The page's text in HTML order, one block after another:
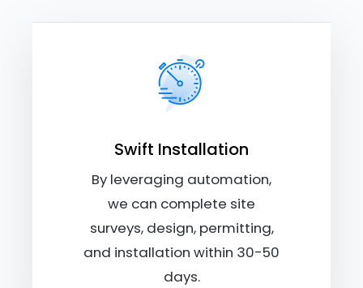
Swift Installation
By leveraging automation,
we can complete site
surveys, design, permitting,
and installation within 30-50
days.